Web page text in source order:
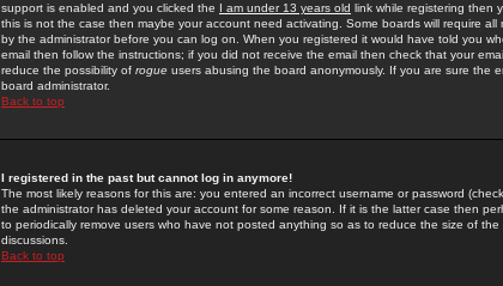
support is enabled and you clicked the I am under 13 years old link while registering then
this is not the case then maybe your account need activating. Some boards will require
by the administrator before you can log on. When you registered it would have told you
email then follow the instructions; if you did not receive the email then check that your
reduce the possibility of rogue users abusing the board anonymously. If you are sure the
board administrator.
Back to top
I registered in the past but cannot log in anymore!
The most likely reasons for this are: you entered an incorrect username or password
the administrator has deleted your account for some reason. If it is the latter case then
to periodically remove users who have not posted anything so as to reduce the size of
discussions.
Back to top